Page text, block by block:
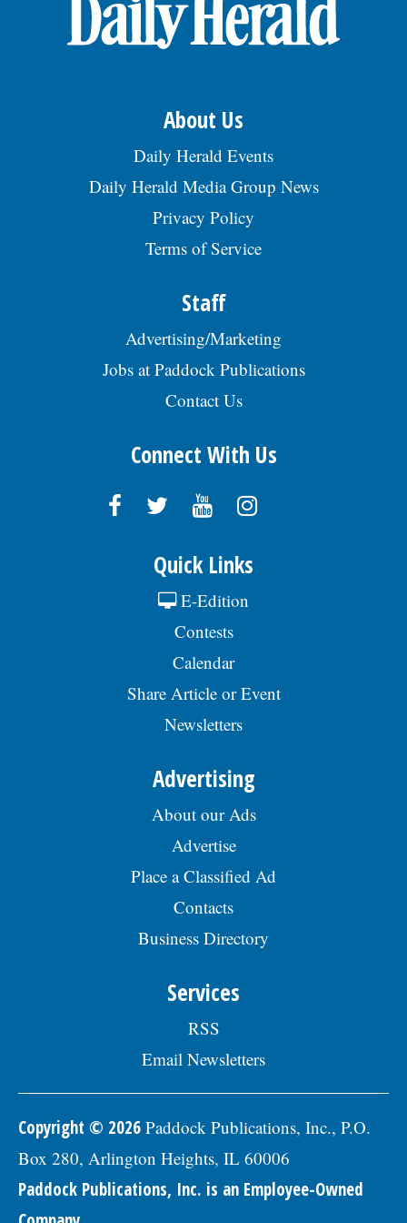
About Us
Daily Herald Events
Daily Herald Media Group News
Privacy Policy
Terms of Service
Staff
Advertising/Marketing
Jobs at Paddock Publications
Contact Us
Connect With Us
Quick Links
E-Edition
Contests
Calendar
Share Article or Event
Newsletters
Advertising
About our Ads
Advertise
Place a Classified Ad
Contacts
Business Directory
Services
RSS
Email Newsletters
Copyright © 2026 Paddock Publications, Inc., P.O.
Box 280, Arlington Heights, IL 60006
Paddock Publications, Inc. is an Employee-Owned